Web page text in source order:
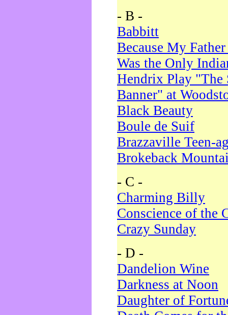
- B -
Babbitt
Because My
Was the Only
Hendrix Play "The
Banner" at
Black Beauty
Boule de Suif
Brazzaville Teen-
Brokeback
- C -
Charming Billy
Conscience of the
Crazy Sunday
- D -
Dandelion Wine
Darkness at Noon
Daughter of